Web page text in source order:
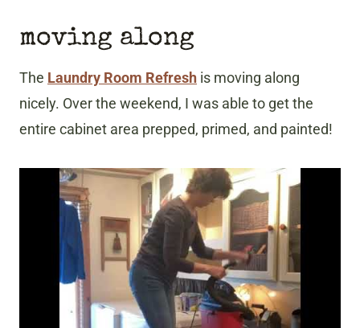
moving along
The Laundry Room Refresh is moving along
nicely. Over the weekend, I was able to get the
entire cabinet area prepped, primed, and painted!